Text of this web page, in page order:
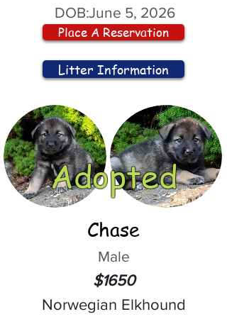
DOB:June 5, 2026
Place A Reservation
Litter Information
Adopted
Chase
Male
$1650
Norwegian Elkhound